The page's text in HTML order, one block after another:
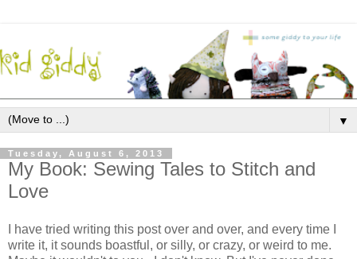
▼
Tuesday, August 6, 2013
My Book: Sewing Tales to Stitch and
Love
I have tried writing this post over and over, and every time I
write it, it sounds boastful, or silly, or crazy, or weird to me.